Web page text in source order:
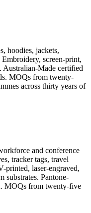
hoodies, jackets,
screen-print,
Australian-Made certified
MOQs from twenty-
across thirty years of
and conference
tracker tags, travel
printed, laser-engraved,
substrates. Pantone-
MOQs from twenty-five